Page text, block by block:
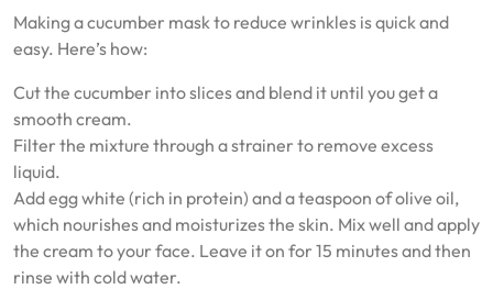
Making a cucumber mask to reduce wrinkles is quick and
easy. Here’s how:
Cut the cucumber into slices and blend it until you get a
smooth cream.
Filter the mixture through a strainer to remove excess
liquid.
Add egg white (rich in protein) and a teaspoon of olive oil,
which nourishes and moisturizes the skin. Mix well and apply
the cream to your face. Leave it on for 15 minutes and then
rinse with cold water.